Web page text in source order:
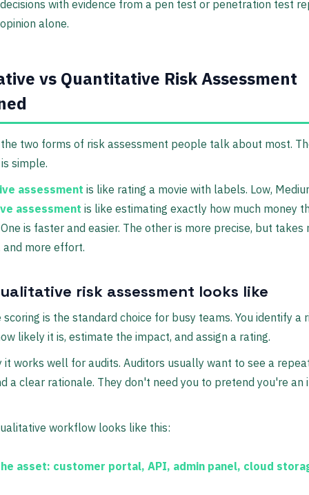
with evidence from a pen test or penetration test
alone.
vs Quantitative Risk Assessment
two forms of risk assessment people talk about most.
simple.
assessment is like rating a movie with labels. Low,
assessment is like estimating exactly how much money
is faster and easier. The other is more precise, but takes
and more effort.
risk assessment looks like
is the standard choice for busy teams. You identify a
likely it is, estimate the impact, and assign a rating.
it works well for audits. Auditors usually want to see a
a clear rationale. They don't need you to pretend you're an
workflow looks like this:
asset: customer portal, API, admin panel, cloud